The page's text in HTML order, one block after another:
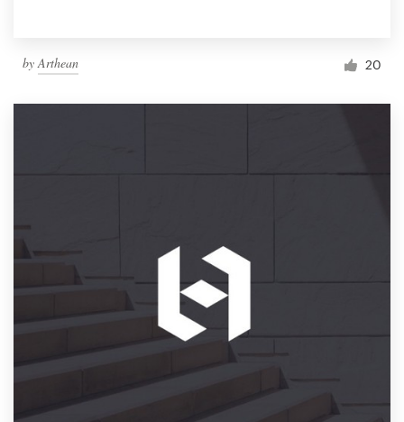
byArthean 20